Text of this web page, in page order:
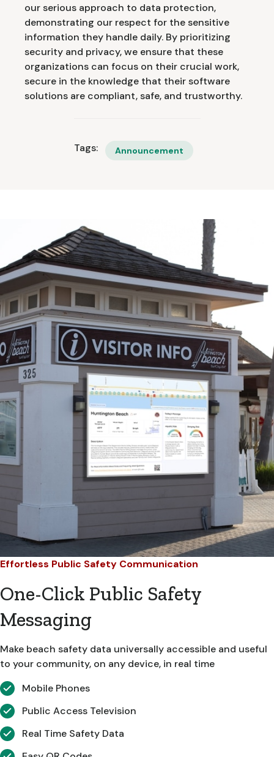
our serious approach to data protection,
demonstrating our respect for the sensitive
information they handle daily. By prioritizing
security and privacy, we ensure that these
organizations can focus on their crucial work,
secure in the knowledge that their software
solutions are compliant, safe, and trustworthy.
Tags: Announcement
Effortless Public Safety Communication
One-Click Public Safety
Messaging
Make beach safety data universally accessible and useful
to your community, on any device, in real time
Mobile Phones
Public Access Television
Real Time Safety Data